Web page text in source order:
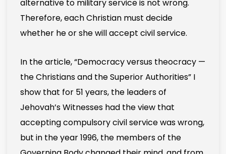
alternative to military service is not wrong.
Therefore, each Christian must decide
whether he or she will accept civil service.
In the article, “Democracy versus theocracy —
the Christians and the Superior Authorities” I
show that for 51 years, the leaders of
Jehovah’s Witnesses had the view that
accepting compulsory civil service was wrong,
but in the year 1996, the members of the